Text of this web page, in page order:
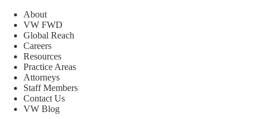
About
VW FWD
Global Reach
Careers
Resources
Practice Areas
Attorneys
Staff Members
Contact Us
VW Blog